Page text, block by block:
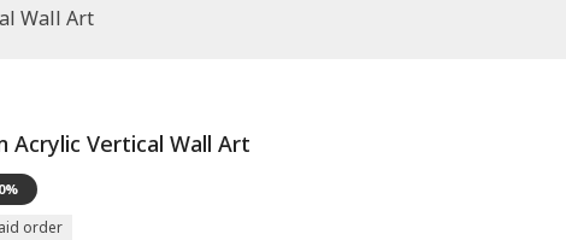
Wall Art
Acrylic Vertical Wall Art
order